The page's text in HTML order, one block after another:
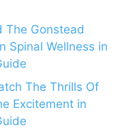
The Gonstead
Spinal Wellness in
The Thrills Of
Excitement in